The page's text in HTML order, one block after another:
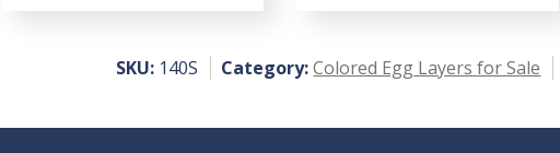
SKU: 140S Category:Colored Egg Layers for Sale